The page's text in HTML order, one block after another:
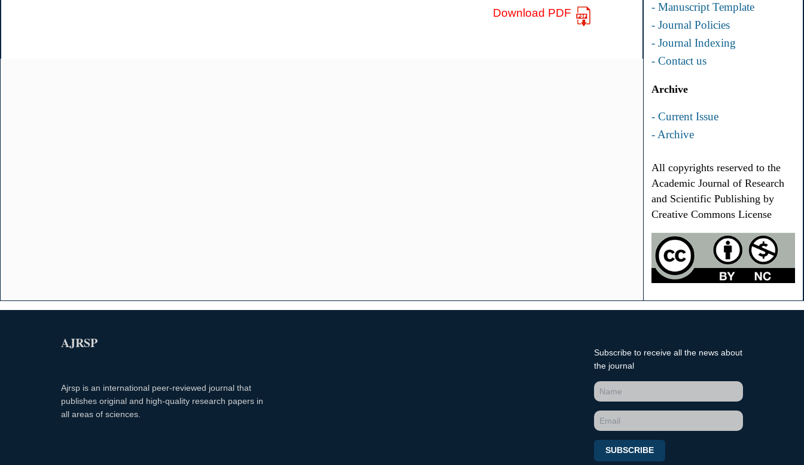
Download PDF
- Manuscript Template
- Journal Policies
- Journal Indexing
- Contact us
Archive
- Current Issue
- Archive
All copyrights reserved to the
Academic Journal of Research
and Scientific Publishing by
Creative Commons License
AJRSP
Ajrsp is an international peer-reviewed journal that
publishes original and high-quality research papers in
all areas of sciences.
Subscribe to receive all the news about
the journal
SUBSCRIBE